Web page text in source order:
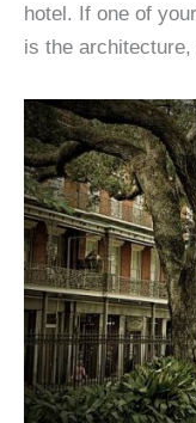
hotel. If one of
is the